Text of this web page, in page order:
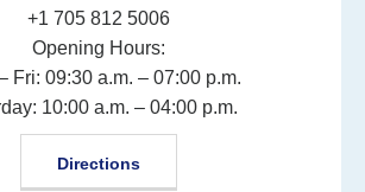
+1 705 812 5006
Opening Hours:
Fri: 09:30 a.m. – 07:00 p.m.
10:00 a.m. – 04:00 p.m.
Directions